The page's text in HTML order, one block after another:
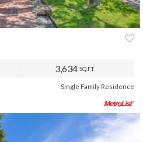
NEXT
3,634 SQ.FT.
Single Family Residence